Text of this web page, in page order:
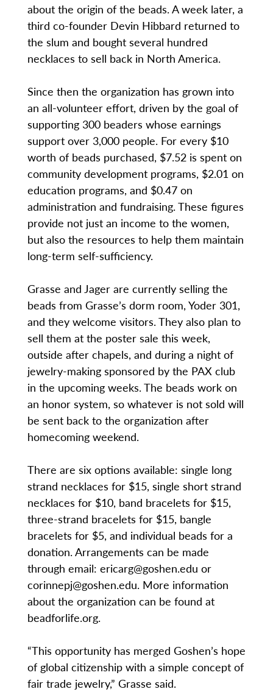
about the origin of the beads. A week later, a
third co-founder Devin Hibbard returned to
the slum and bought several hundred
necklaces to sell back in North America.
Since then the organization has grown into
an all-volunteer effort, driven by the goal of
supporting 300 beaders whose earnings
support over 3,000 people. For every $10
worth of beads purchased, $7.52 is spent on
community development programs, $2.01 on
education programs, and $0.47 on
administration and fundraising. These figures
provide not just an income to the women,
but also the resources to help them maintain
long-term self-sufficiency.
Grasse and Jager are currently selling the
beads from Grasse’s dorm room, Yoder 301,
and they welcome visitors. They also plan to
sell them at the poster sale this week,
outside after chapels, and during a night of
jewelry-making sponsored by the PAX club
in the upcoming weeks. The beads work on
an honor system, so whatever is not sold will
be sent back to the organization after
homecoming weekend.
There are six options available: single long
strand necklaces for $15, single short strand
necklaces for $10, band bracelets for $15,
three-strand bracelets for $15, bangle
bracelets for $5, and individual beads for a
donation. Arrangements can be made
through email: ericarg@goshen.edu or
corinnepj@goshen.edu. More information
about the organization can be found at
beadforlife.org.
“This opportunity has merged Goshen’s hope
of global citizenship with a simple concept of
fair trade jewelry,” Grasse said.